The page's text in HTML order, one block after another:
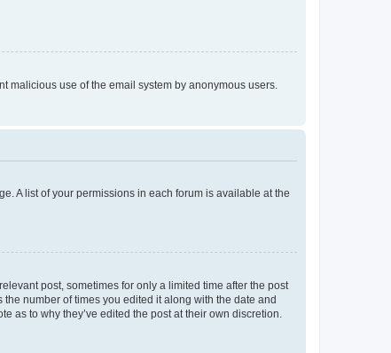
malicious use of the email system by anonymous users.
A list of your permissions in each forum is available at the
post, sometimes for only a limited time after the post
number of times you edited it along with the date and
as to why they’ve edited the post at their own discretion.